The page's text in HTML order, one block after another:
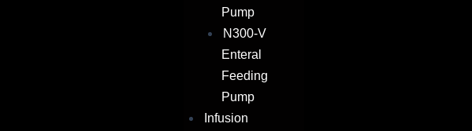
Pump
N300-V
Enteral
Feeding
Pump
Infusion